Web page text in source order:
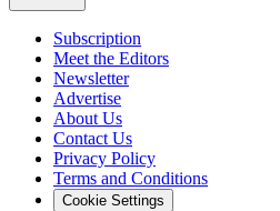
Subscription
Meet the Editors
Newsletter
Advertise
About Us
Contact Us
Privacy Policy
Terms and Conditions
Cookie Settings